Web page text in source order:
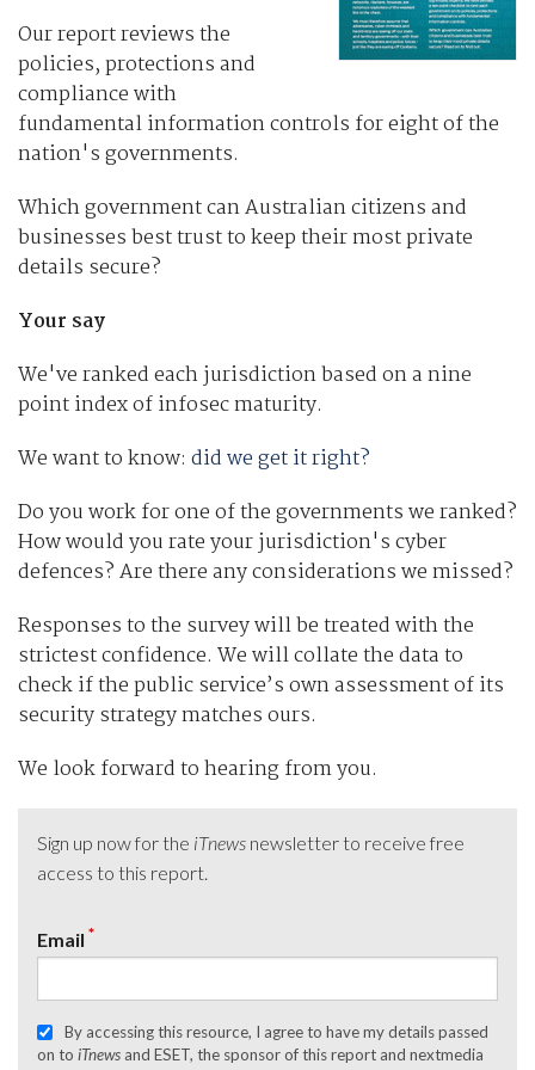
Our report reviews the
policies, protections and
compliance with
fundamental information controls for eight of the
nation's governments.
Which government can Australian citizens and
businesses best trust to keep their most private
details secure?
Your say
We've ranked each jurisdiction based on a nine
point index of infosec maturity.
We want to know: did we get it right?
Do you work for one of the governments we ranked?
How would you rate your jurisdiction's cyber
defences? Are there any considerations we missed?
Responses to the survey will be treated with the
strictest confidence. We will collate the data to
check if the public service’s own assessment of its
security strategy matches ours.
We look forward to hearing from you.
Sign up now for the iTnews newsletter to receive free
access to this report.
Email *
By accessing this resource, I agree to have my details passed
on to iTnews and ESET, the sponsor of this report and nextmedia